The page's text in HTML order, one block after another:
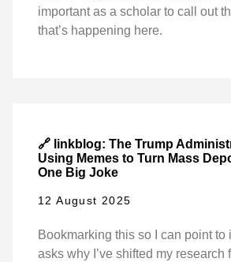
important as a scholar to call out
that’s happening here.
🔗 linkblog: The Trump
Using Memes to Turn Mass
One Big Joke
12 August 2025
Bookmarking this so I can point to
asks why I’ve shifted my research